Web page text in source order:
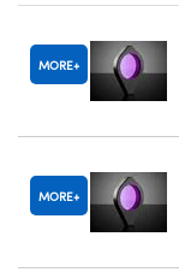
MORE
MORE